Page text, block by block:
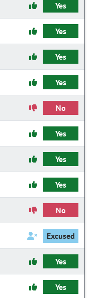
Yes
Yes
Yes
Yes
No
Yes
Yes
Yes
No
Excused
Yes
Yes